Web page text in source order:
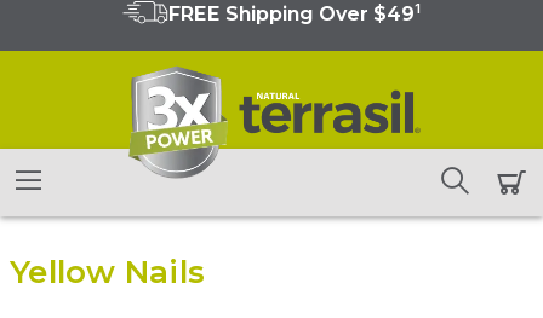
FREE Shipping Over $491
Yellow Nails